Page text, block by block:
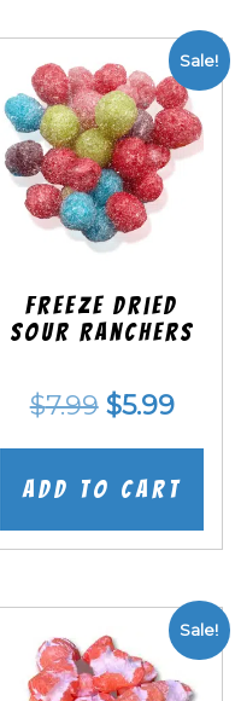
Sale!
Freeze Dried
SOUR Ranchers
$7.99 Original
price
was:
$5.99
price
is:
Add to cart
Sale!